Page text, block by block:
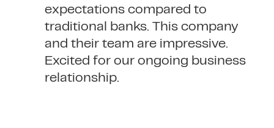
expectations compared to
traditional banks. This company
and their team are impressive.
Excited for our ongoing business
relationship.